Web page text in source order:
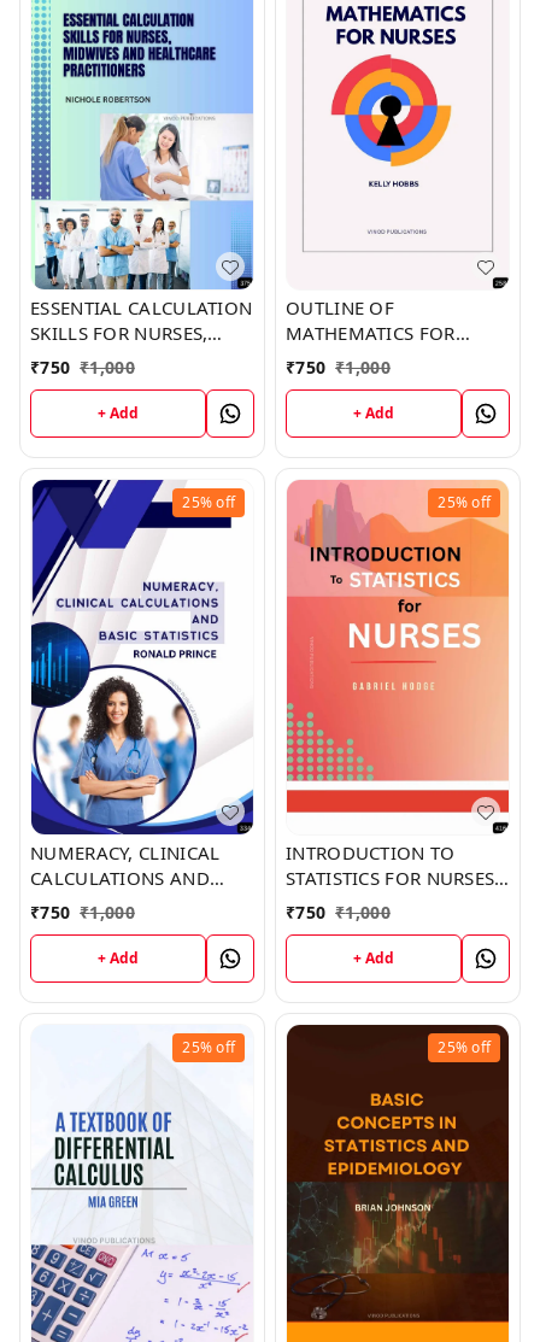
ESSENTIAL CALCULATION
SKILLS FOR NURSES,
MIDWIVES, AND
HEALTHCARE
PRACTITIONERS (Z-375)
BOOK by Nicole
Robertson
₹750 ₹1,000
+ Add
OUTLINE OF
MATHEMATICS FOR
NURSES (Z-258) BOOK by
Kelly Hobbs
₹750 ₹1,000
+ Add
25%off
NUMERACY, CLINICAL
CALCULATIONS AND
BASIC STATISTICS (Z-334)
BOOK by Ronald Prince
₹750 ₹1,000
+ Add
25%off
INTRODUCTION TO
STATISTICS FOR NURSES
(Z-416) BOOK by Gabriel
Hodge
₹750 ₹1,000
+ Add
25%off 25%off